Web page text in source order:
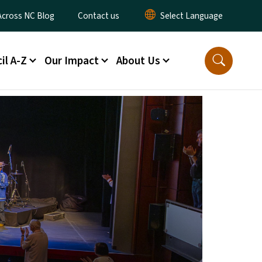
Menu
NC Blog Contact us
A-Z Our Impact About Us